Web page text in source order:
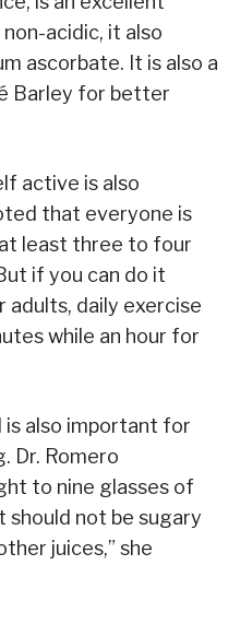
acidic, it also
ascorbate. It is also a
Barley for better
active is also
that everyone is
least three to four
if you can do it
adults, daily exercise
while an hour for
also important for
Dr. Romero
to nine glasses of
should not be sugary
juices,” she